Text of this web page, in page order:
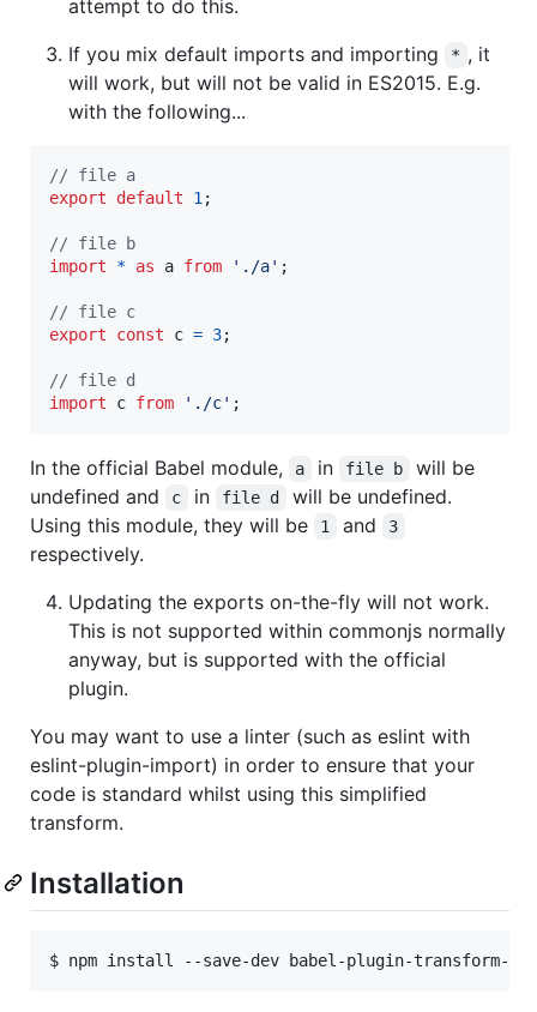
attempt to do this.
If you mix default imports and importing
* , it
will work, but will not be valid in ES2015. E.g.
with the following...
// file a
export
default 1 ;
// file b
import
* as a from './a' ;
// file c
export
const c = 3;
// file d
import
c from './c' ;
In the official Babel module, a in file b
will be
undefined and
c in file d
will be undefined.
Using this module, they will be
1 and 3
respectively.
Updating the exports on-the-fly will not work.
This is not supported within commonjs normally
anyway, but is supported with the official
plugin.
You may want to use a linter (such as eslint with
eslint-plugin-import) in order to ensure that your
code is standard whilst using this simplified
transform.
Installation
$ npm install --save-dev babel-plugin-transform-